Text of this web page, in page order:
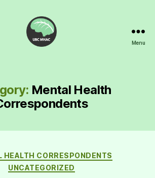
Awareness
Club
Menu
Mental Health
Categories
HEALTH CORRESPONDENTS
UNCATEGORIZED